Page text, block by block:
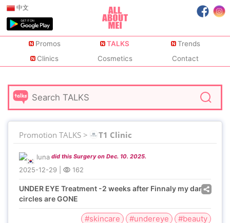
中文
Promos TALKS
Trends
Clinics
Cosmetics Contact
Promotion TALKS > T1 Clinic
luna did this Surgery on Dec. 10. 2025.
2025-12-29 162
UNDER EYE Treatment -2 weeks after Finnaly my dark
circles are GONE
#skincare #undereye #beauty